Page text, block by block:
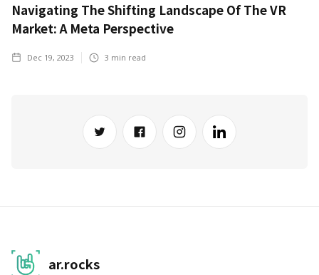
Navigating The Shifting Landscape Of The VR
Market: A Meta Perspective
Dec 19, 2023 3 min read
ar.rocks